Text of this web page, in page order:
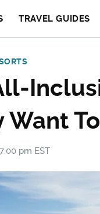
TRAVEL GUIDES
Want
pm EST